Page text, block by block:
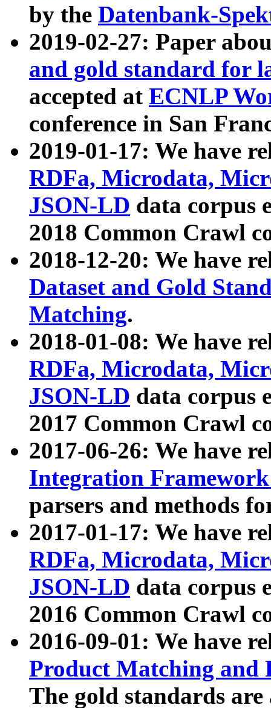
by the Datenbank-
2019-02-27: Paper
and gold standard for
accepted at ECNLP
conference in San
2019-01-17: We have
RDFa, Microdata,
JSON-LD data corpus
2018 Common Crawl
2018-12-20: We have
Dataset and Gold
Matching.
2018-01-08: We have
RDFa, Microdata,
JSON-LD data corpus
2017 Common Crawl
2017-06-26: We have
Integration
parsers and methods
2017-01-17: We have
RDFa, Microdata,
JSON-LD data corpus
2016 Common Crawl
2016-09-01: We have
Product Matching and
The gold standards